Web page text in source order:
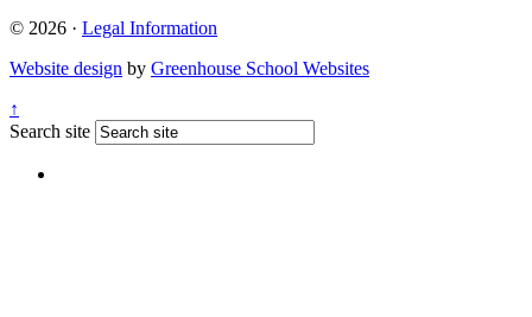
© 2026 · Legal Information
Website design by Greenhouse School Websites
↑
Search site